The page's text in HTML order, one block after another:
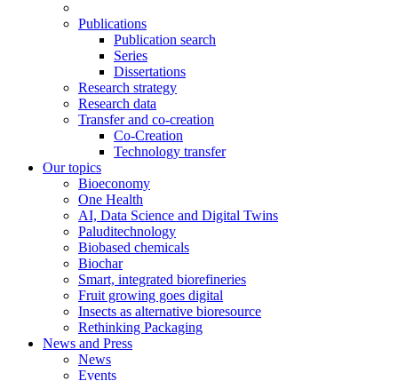
Publications
Publication search
Series
Dissertations
Research strategy
Research data
Transfer and co-creation
Co-Creation
Technology transfer
Our topics
Bioeconomy
One Health
AI, Data Science and Digital Twins
Paluditechnology
Biobased chemicals
Biochar
Smart, integrated biorefineries
Fruit growing goes digital
Insects as alternative bioresource
Rethinking Packaging
News and Press
News
Events